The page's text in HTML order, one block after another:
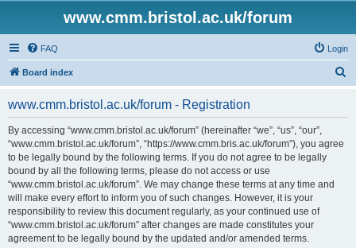
www.cmm.bristol.ac.uk/forum
FAQ Login
Board index
www.cmm.bristol.ac.uk/forum - Registration
By accessing “www.cmm.bristol.ac.uk/forum” (hereinafter “we”, “us”, “our”,
“www.cmm.bristol.ac.uk/forum”, “https://www.cmm.bris.ac.uk/forum”), you agree
to be legally bound by the following terms. If you do not agree to be legally
bound by all the following terms, please do not access or use
“www.cmm.bristol.ac.uk/forum”. We may change these terms at any time and
will make every effort to inform you of such changes. However, it is your
responsibility to review this document regularly, as your continued use of
“www.cmm.bristol.ac.uk/forum” after changes are made constitutes your
agreement to be legally bound by the updated and/or amended terms.